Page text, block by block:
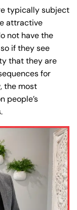
typically subject
attractive
not have the
if they see
that they are
for
the most
people’s